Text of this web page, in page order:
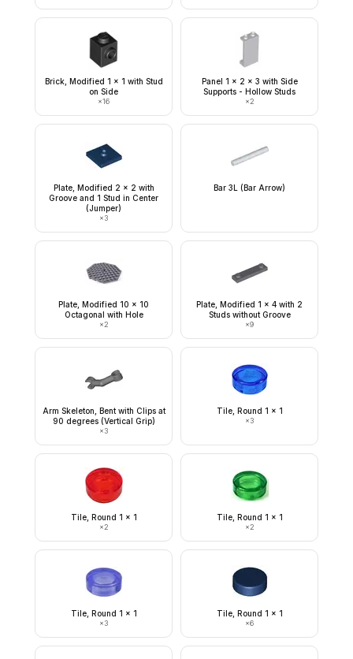
Brick, Modified 1 x 1 with Stud
on Side
×16
Panel 1 x 2 x 3 with Side
Supports - Hollow Studs
×2
Plate, Modified 2 x 2 with
Groove and 1 Stud in Center
(Jumper)
×3
Bar 3L (Bar Arrow)
Plate, Modified 10 x 10
Octagonal with Hole
×2
Plate, Modified 1 x 4 with 2
Studs without Groove
×9
Arm Skeleton, Bent with Clips at
90 degrees (Vertical Grip)
×3
Tile, Round 1 x 1
×3
Tile, Round 1 x 1
×2
Tile, Round 1 x 1
×2
Tile, Round 1 x 1
×3
Tile, Round 1 x 1
×6